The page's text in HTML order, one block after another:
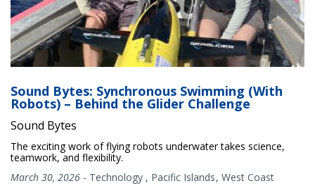
Sound Bytes: Synchronous Swimming (With
Robots) – Behind the Glider Challenge
Sound Bytes
The exciting work of flying robots underwater takes science,
teamwork, and flexibility.
March 30, 2026 - Technology , Pacific Islands West Coast